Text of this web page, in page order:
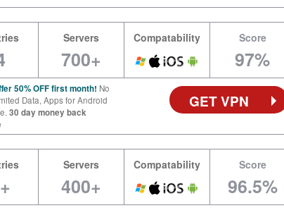
Servers
700+
Compatability Score
97%
50% OFF first month! No
Data, Apps for Android
30 day money back
GET VPN
Servers
400+
Compatability Score
96.5%